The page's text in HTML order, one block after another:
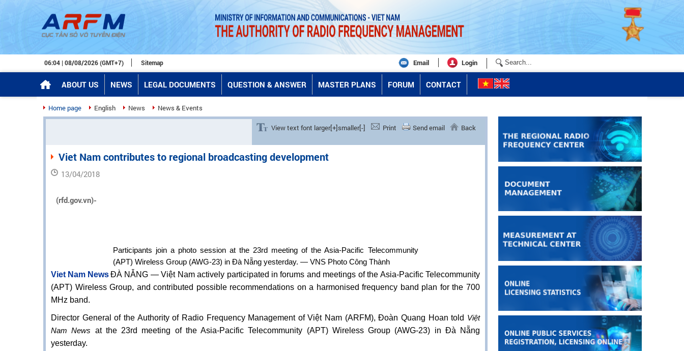
06:04 | 08/08/2026 (GMT+7) Sitemap Email Login
ABOUT US NEWS LEGAL DOCUMENTS QUESTION & ANSWER MASTER PLANS FORUM CONTACT
Home page English News News & Events
View text font larger[+]smaller[-] Print Send email Back
Viet Nam contributes to regional broadcasting development
13/04/2018
(rfd.gov.vn)-
Participants join a photo session at the 23rd meeting of the Asia-Pacific Telecommunity
(APT) Wireless Group (AWG-23) in Đà Nẵng yesterday. — VNS Photo Công Thành
Viet Nam NewsĐÀ NẴNG — Việt Nam actively participated in forums and meetings of the Asia-Pacific Telecommunity
(APT) Wireless Group, and contributed possible recommendations on a harmonised frequency band plan for the 700
MHz band.
Director General of the Authority of Radio Frequency Management of Việt Nam (ARFM), Đoàn Quang Hoan told Việt
Nam News
at the 23rd meeting of the Asia-Pacific Telecommunity (APT) Wireless Group (AWG-23) in Đà Nẵng
yesterday.